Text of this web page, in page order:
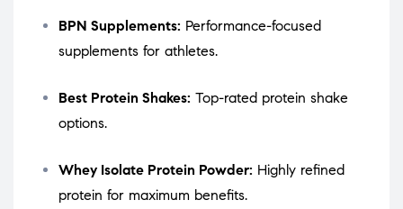
BPN Supplements: Performance-focused
supplements for athletes.
Best Protein Shakes: Top-rated protein shake
options.
Whey Isolate Protein Powder: Highly refined
protein for maximum benefits.